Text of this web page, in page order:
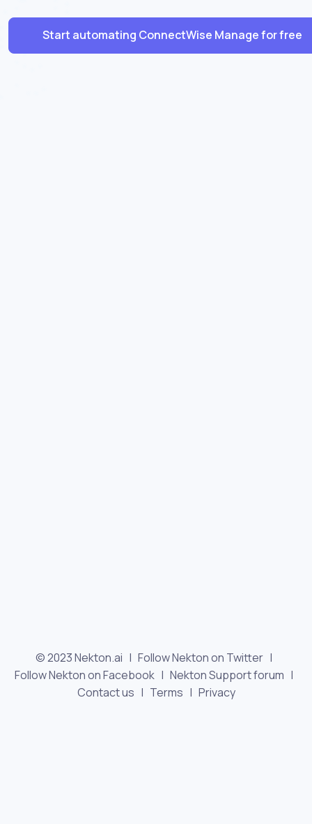
Start automating ConnectWise Manage for free
© 2023 Nekton.ai | Follow Nekton on Twitter |
Follow Nekton on Facebook | Nekton Support forum |
Contact us | Terms | Privacy